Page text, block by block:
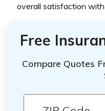
overall satisfaction
Free
Compare Quotes